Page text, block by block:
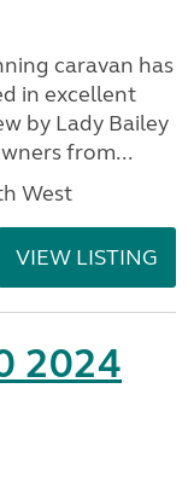
caravan has
in excellent
by Lady Bailey
from...
West
VIEW LISTING
2024